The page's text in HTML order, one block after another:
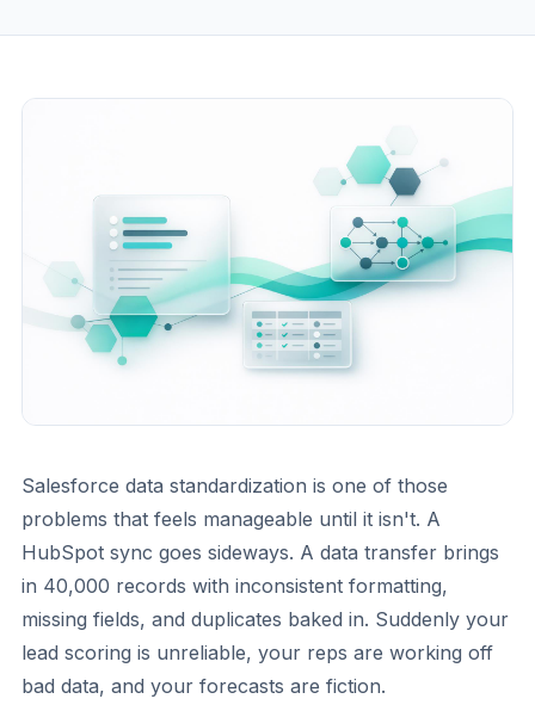
Salesforce data standardization is one of those
problems that feels manageable until it isn't. A
HubSpot sync goes sideways. A data transfer brings
in 40,000 records with inconsistent formatting,
missing fields, and duplicates baked in. Suddenly your
lead scoring is unreliable, your reps are working off
bad data, and your forecasts are fiction.